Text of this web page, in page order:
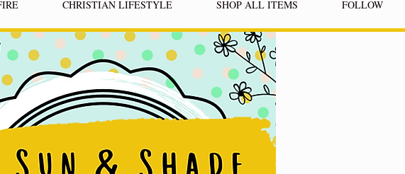
CHRISTIAN LIFESTYLE SHOP ALL ITEMS FOLLOW